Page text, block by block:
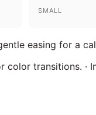
SMALL
easing for a
color transitions. ·